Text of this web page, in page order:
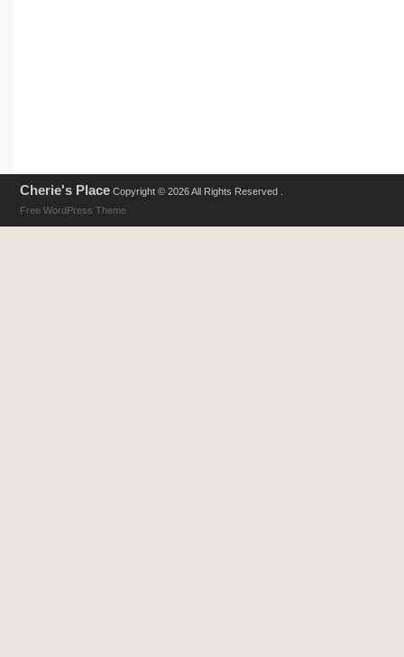
Cherie's Place Copyright © 2026 All Rights Reserved .
Free WordPress Theme